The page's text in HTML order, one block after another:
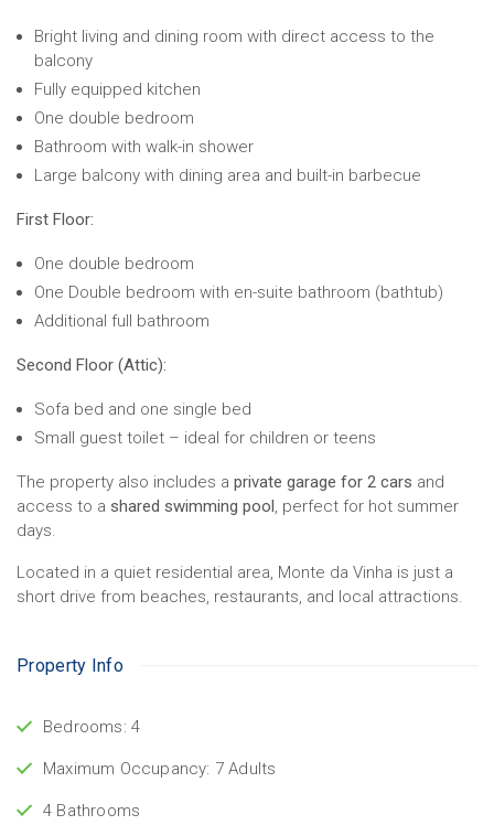
Bright living and dining room with direct access to the
balcony
Fully equipped kitchen
One double bedroom
Bathroom with walk-in shower
Large balcony with dining area and built-in barbecue
First Floor:
One double bedroom
One Double bedroom with en-suite bathroom (bathtub)
Additional full bathroom
Second Floor (Attic):
Sofa bed and one single bed
Small guest toilet – ideal for children or teens
The property also includes a private garage for 2 cars and
access to a shared swimming pool , perfect for hot summer
days.
Located in a quiet residential area, Monte da Vinha is just a
short drive from beaches, restaurants, and local attractions.
Property Info
Bedrooms: 4
Maximum Occupancy: 7 Adults
4 Bathrooms